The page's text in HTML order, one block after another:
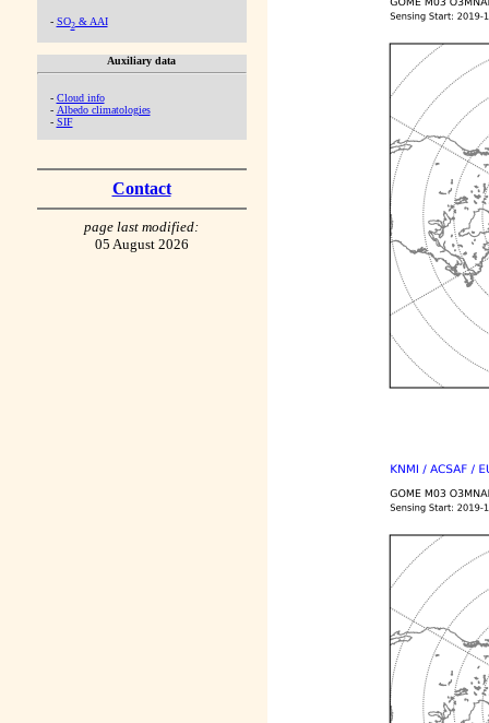
- SO2& AAI
Auxiliary data
- Cloud info
- Albedo climatologies
- SIF
Contact
page last modified:
05 August 2026